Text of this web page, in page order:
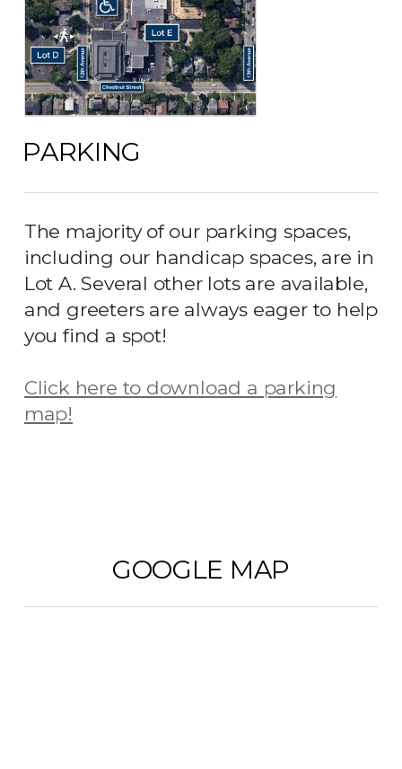
PARKING
The majority of our parking spaces,
including our handicap spaces, are in
Lot A. Several other lots are available,
and greeters are always eager to help
you find a spot!
Click here to download a parking
map!
GOOGLE MAP